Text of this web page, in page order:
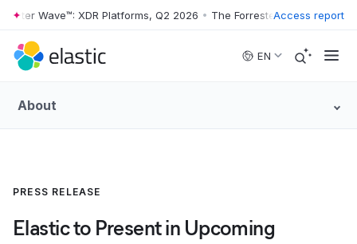
Skip to main content
Wave™: XDR Platforms, Q2 2026 • The Forrester Wave™: XDR
Access report
EN
About
PRESS RELEASE
Elastic to Present in Upcoming